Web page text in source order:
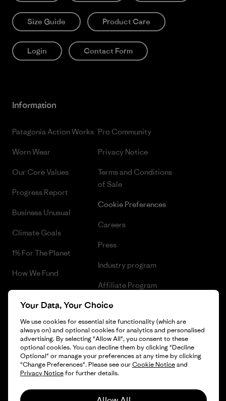
Size Guide Product Care
Login Contact Form
Information
Patagonia Action Works
Worn Wear
Our Core Values
Progress Report
Business Unusual
Climate Goals
1% For The Planet
How We Fund
Gift Cards
Pro Community
Privacy Notice
Terms and Conditions
of Sale
Cookie Preferences
Careers
Press
Industry program
Affiliate Program
Patagonia Lithuania Sitemap
© 2026 Patagonia, Inc. All Rights Reserved.
Your Data, Your Choice
We use cookies for essential site functionality (which are
always on) and optional cookies for analytics and personalised
advertising. By selecting "Allow All", you consent to these
optional cookies. You can decline them by clicking "Decline
Optional" or manage your preferences at any time by clicking
"Change Preferences". Please see ourCookie Noticeand
Privacy Noticefor further details.